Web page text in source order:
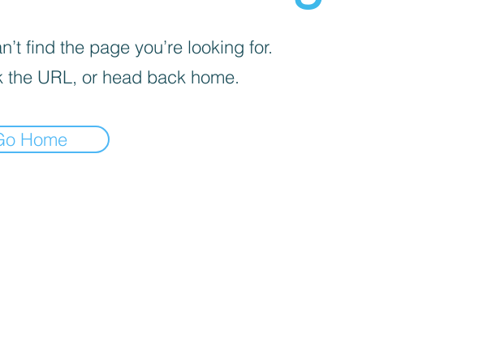
find the page you’re looking for.
the URL, or head back home.
Home